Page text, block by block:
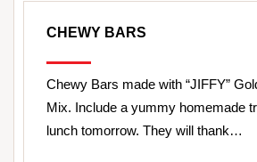
CHEWY BARS
Chewy Bars made with “JIFFY”
Mix. Include a yummy homemade
lunch tomorrow. They will thank…